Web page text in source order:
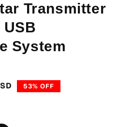
Transmitter
System
53% OFF